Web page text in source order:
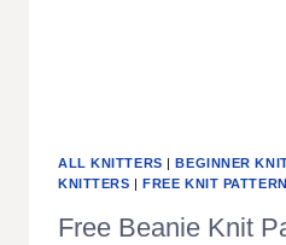
ALL KNITTERS |BEGINNER
KNITTERS |FREE KNIT
Free Beanie Knit